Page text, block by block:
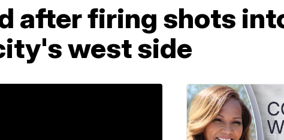
after firing shots
west side